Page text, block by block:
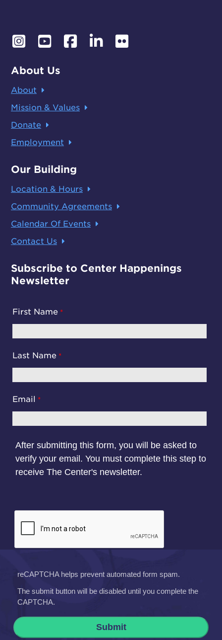
About Us
About
Mission & Values
Donate
Employment
Our Building
Location & Hours
Community Agreements
Calendar Of Events
Contact Us
Subscribe to Center Happenings
Newsletter
First Name
Last Name
Email
After submitting this form, you will be asked to
verify your email. You must complete this step to
receive The Center's newsletter.
reCAPTCHA helps prevent automated form spam.
The submit button will be disabled until you complete the
CAPTCHA.